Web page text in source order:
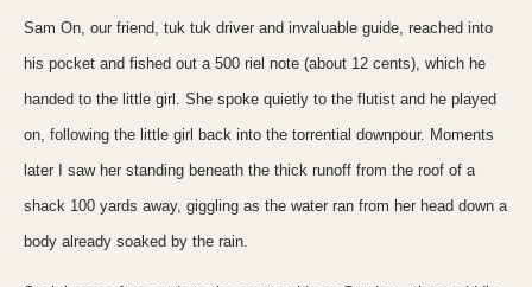
Sam On, our friend, tuk tuk driver and invaluable guide, reached into
his pocket and fished out a 500 riel note (about 12 cents), which he
handed to the little girl. She spoke quietly to the flutist and he played
on, following the little girl back into the torrential downpour. Moments
later I saw her standing beneath the thick runoff from the roof of a
shack 100 yards away, giggling as the water ran from her head down a
body already soaked by the rain.